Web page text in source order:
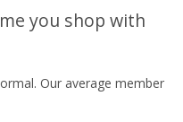
you shop with
Our average member